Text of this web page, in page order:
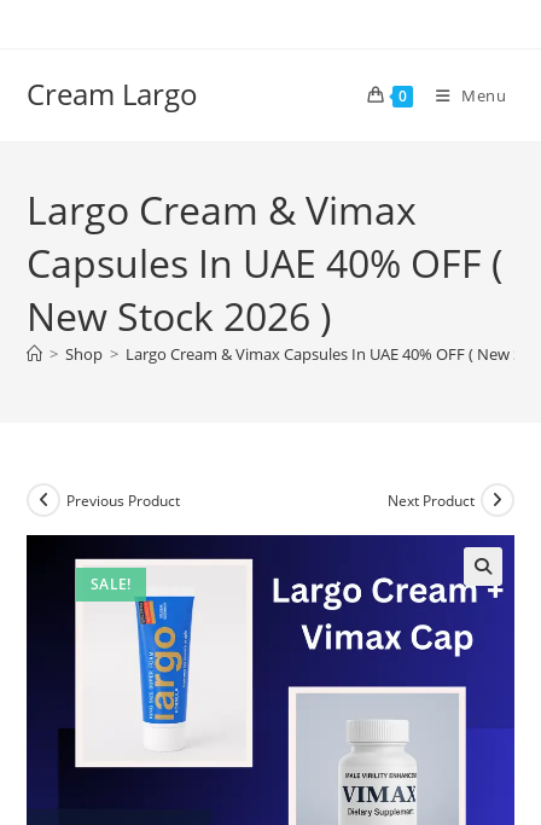
Cream Largo 0 Menu
Largo Cream & Vimax
Capsules In UAE 40% OFF (
New Stock 2026 )
> Shop > Largo Cream & Vimax Capsules In UAE 40% OFF ( New
SALE!
Previous Product Next Product